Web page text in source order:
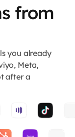
from
you already
Meta,
after a